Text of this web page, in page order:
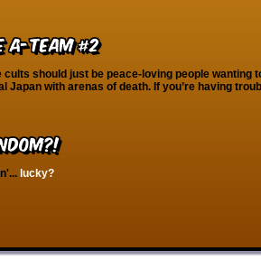
A-Team #2
cults should just be peace-loving people wanting
Japan with arenas of death. If you’re having
lucky?